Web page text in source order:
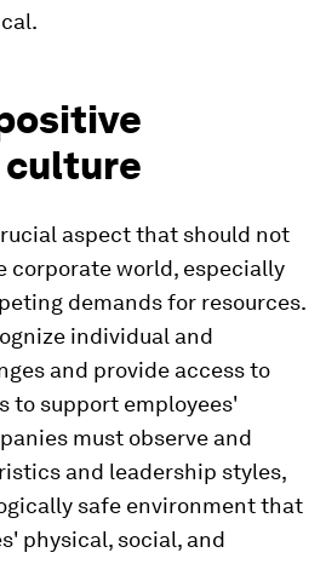
aspect that should not
corporate world, especially
demands for resources.
individual and
and provide access to
to support employees'
must observe and
and leadership styles,
safe environment that
physical, social, and